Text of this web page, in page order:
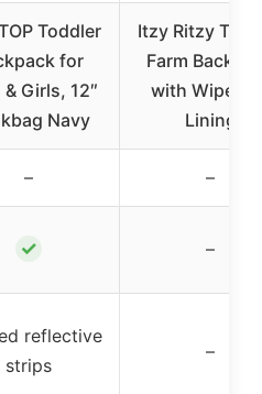
Toddler
for
& Girls, 12″
Navy
Itzy Ritzy
Farm
with
Lining
– –
✓ –
reflective
strips
–